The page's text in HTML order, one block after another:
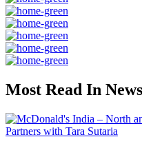
Most Read In News